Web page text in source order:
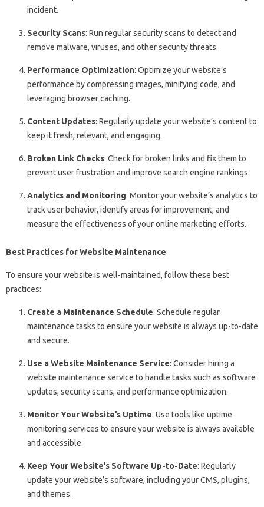
incident.
Security Scans: Run regular security scans to detect and
remove malware, viruses, and other security threats.
Performance Optimization: Optimize your website’s
performance by compressing images, minifying code, and
leveraging browser caching.
Content Updates: Regularly update your website’s content to
keep it fresh, relevant, and engaging.
Broken Link Checks: Check for broken links and fix them to
prevent user frustration and improve search engine rankings.
Analytics and Monitoring: Monitor your website’s analytics to
track user behavior, identify areas for improvement, and
measure the effectiveness of your online marketing efforts.
Best Practices for Website Maintenance
To ensure your website is well-maintained, follow these best
practices:
Create a Maintenance Schedule: Schedule regular
maintenance tasks to ensure your website is always up-to-date
and secure.
Use a Website Maintenance Service: Consider hiring a
website maintenance service to handle tasks such as software
updates, security scans, and performance optimization.
Monitor Your Website’s Uptime: Use tools like uptime
monitoring services to ensure your website is always available
and accessible.
Keep Your Website’s Software Up-to-Date: Regularly
update your website’s software, including your CMS, plugins,
and themes.